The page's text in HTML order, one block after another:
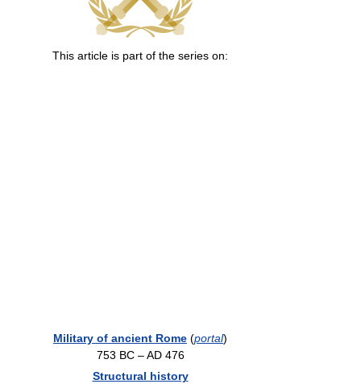
This article is part of the series on:
Military of ancient Rome (portal)
753 BC – AD 476
Structural history